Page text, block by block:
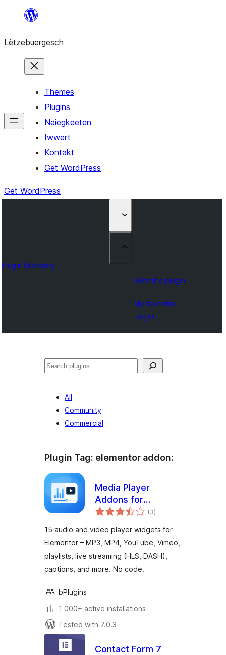
content
Lëtzebuergesch
Themes
Plugins
Neiegkeeten
Iwwert
Kontakt
Get WordPress
Get WordPress
Plugin Directory
Submit a plugin
My favorites
Log in
Sichen
All
Community
Commercial
Plugin Tag: elementor addon:
Media Player
Addons for
Elementor – audio
made easy
(3total
ratings
)
15 audio and video player widgets for
Elementor – MP3, MP4, YouTube, Vimeo,
playlists, live streaming (HLS, DASH),
captions, and more. No code.
bPlugins
1 000+ active installations
Tested with 7.0.3
Contact Form 7